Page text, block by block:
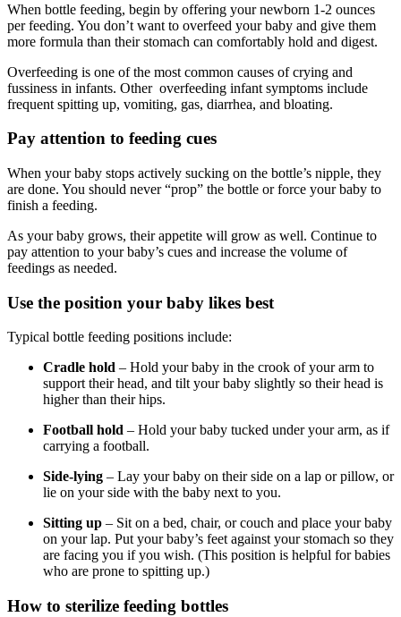
When bottle feeding, begin by offering your newborn 1-2 ounces
per feeding. You don’t want to overfeed your baby and give them
more formula than their stomach can comfortably hold and digest.
Overfeeding is one of the most common causes of crying and
fussiness in infants. Other overfeeding infant symptoms include
frequent spitting up, vomiting, gas, diarrhea, and bloating.
Pay attention to feeding cues
When your baby stops actively sucking on the bottle’s nipple, they
are done. You should never “prop” the bottle or force your baby to
finish a feeding.
As your baby grows, their appetite will grow as well. Continue to
pay attention to your baby’s cues and increase the volume of
feedings as needed.
Use the position your baby likes best
Typical bottle feeding positions include:
Cradle hold – Hold your baby in the crook of your arm to
support their head, and tilt your baby slightly so their head is
higher than their hips.
Football hold – Hold your baby tucked under your arm, as if
carrying a football.
Side-lying – Lay your baby on their side on a lap or pillow, or
lie on your side with the baby next to you.
Sitting up – Sit on a bed, chair, or couch and place your baby
on your lap. Put your baby’s feet against your stomach so they
are facing you if you wish. (This position is helpful for babies
who are prone to spitting up.)
How to sterilize feeding bottles